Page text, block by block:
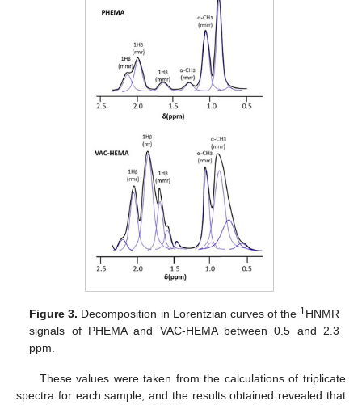
Figure 3. Decomposition in Lorentzian curves of the 1HNMR
signals of PHEMA and VAC-HEMA between 0.5 and 2.3
ppm.
These values were taken from the calculations of triplicate
spectra for each sample, and the results obtained revealed that